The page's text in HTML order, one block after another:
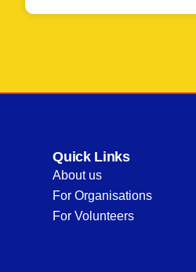
Quick Links
About us
For Organisations
For Volunteers